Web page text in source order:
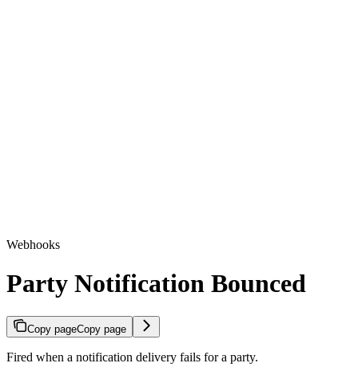
Webhooks
Party Notification Bounced
Copy pageCopy page
Fired when a notification delivery fails for a party.